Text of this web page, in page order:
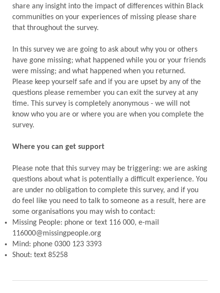
share any insight into the impact of differences within Black
communities on your experiences of missing please share
that throughout the survey.
In this survey we are going to ask about why you or others
have gone missing; what happened while you or your friends
were missing; and what happened when you returned.
Please keep yourself safe and if you are upset by any of the
questions please remember you can exit the survey at any
time. This survey is completely anonymous - we will not
know who you are or where you are when you complete the
survey.
Where you can get support
Please note that this survey may be triggering: we are asking
questions about what is potentially a difficult experience. You
are under no obligation to complete this survey, and if you
do feel like you need to talk to someone as a result, here are
some organisations you may wish to contact:
Missing People: phone or text 116 000, e-mail
116000@missingpeople.org
Mind: phone 0300 123 3393
Shout: text 85258